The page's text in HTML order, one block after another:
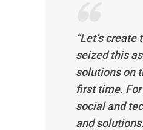
“Let’s
seized this
solutions on
first time.
social and
and